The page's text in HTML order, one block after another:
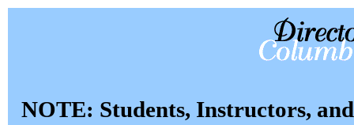
NOTE: Students, Instructors,